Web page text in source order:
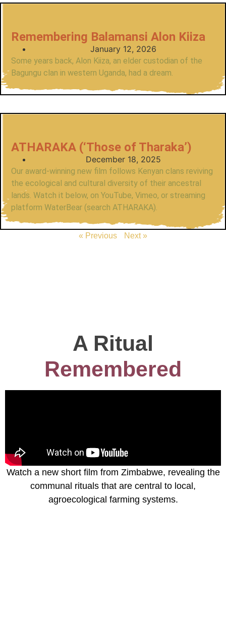
Remembering Balamansi Alon Kiiza
January 12, 2026
Some years back, Alon Kiiza, an elder custodian of the
Bagungu clan in western Uganda, had a dream.
ATHARAKA (‘Those of Tharaka’)
December 18, 2025
Our award-winning new film follows Kenyan clans reviving
the ecological and cultural diversity of their ancestral
lands. Watch it below, on YouTube, Vimeo, or streaming
platform WaterBear (search ATHARAKA).
« Previous Next »
A Ritual
Remembered
Watch a new short film from Zimbabwe, revealing the
communal rituals that are central to local,
agroecological farming systems.